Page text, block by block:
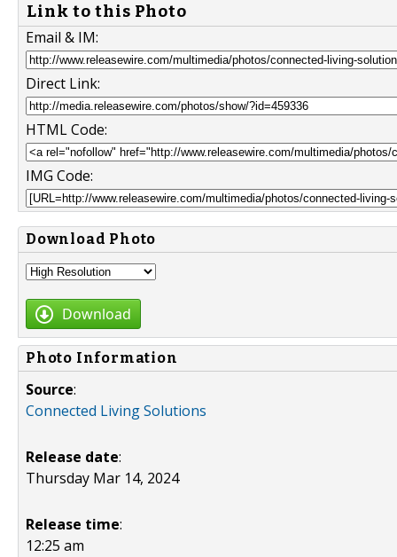
Link to this Photo
Email & IM:
Direct Link:
HTML Code:
IMG Code:
Download Photo
Download
Photo Information
Source:
Connected Living Solutions
Release date:
Thursday Mar 14, 2024
Release time:
12:25 am